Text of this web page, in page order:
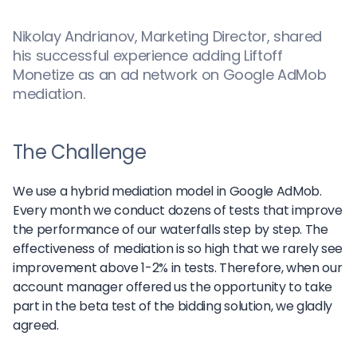
Nikolay Andrianov, Marketing Director, shared
his successful experience adding Liftoff
Monetize as an ad network on Google AdMob
mediation.
The Challenge
We use a hybrid mediation model in Google AdMob.
Every month we conduct dozens of tests that improve
the performance of our waterfalls step by step. The
effectiveness of mediation is so high that we rarely see
improvement above 1-2% in tests. Therefore, when our
account manager offered us the opportunity to take
part in the beta test of the bidding solution, we gladly
agreed.